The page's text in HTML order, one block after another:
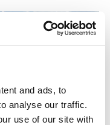
and ads, to
analyse our traffic.
use of our site with